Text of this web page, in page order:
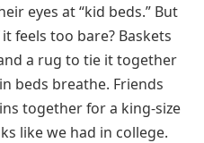
eyes at “kid beds.” But
feels too bare? Baskets
a rug to tie it together
beds breathe. Friends
together for a king-size
like we had in college.